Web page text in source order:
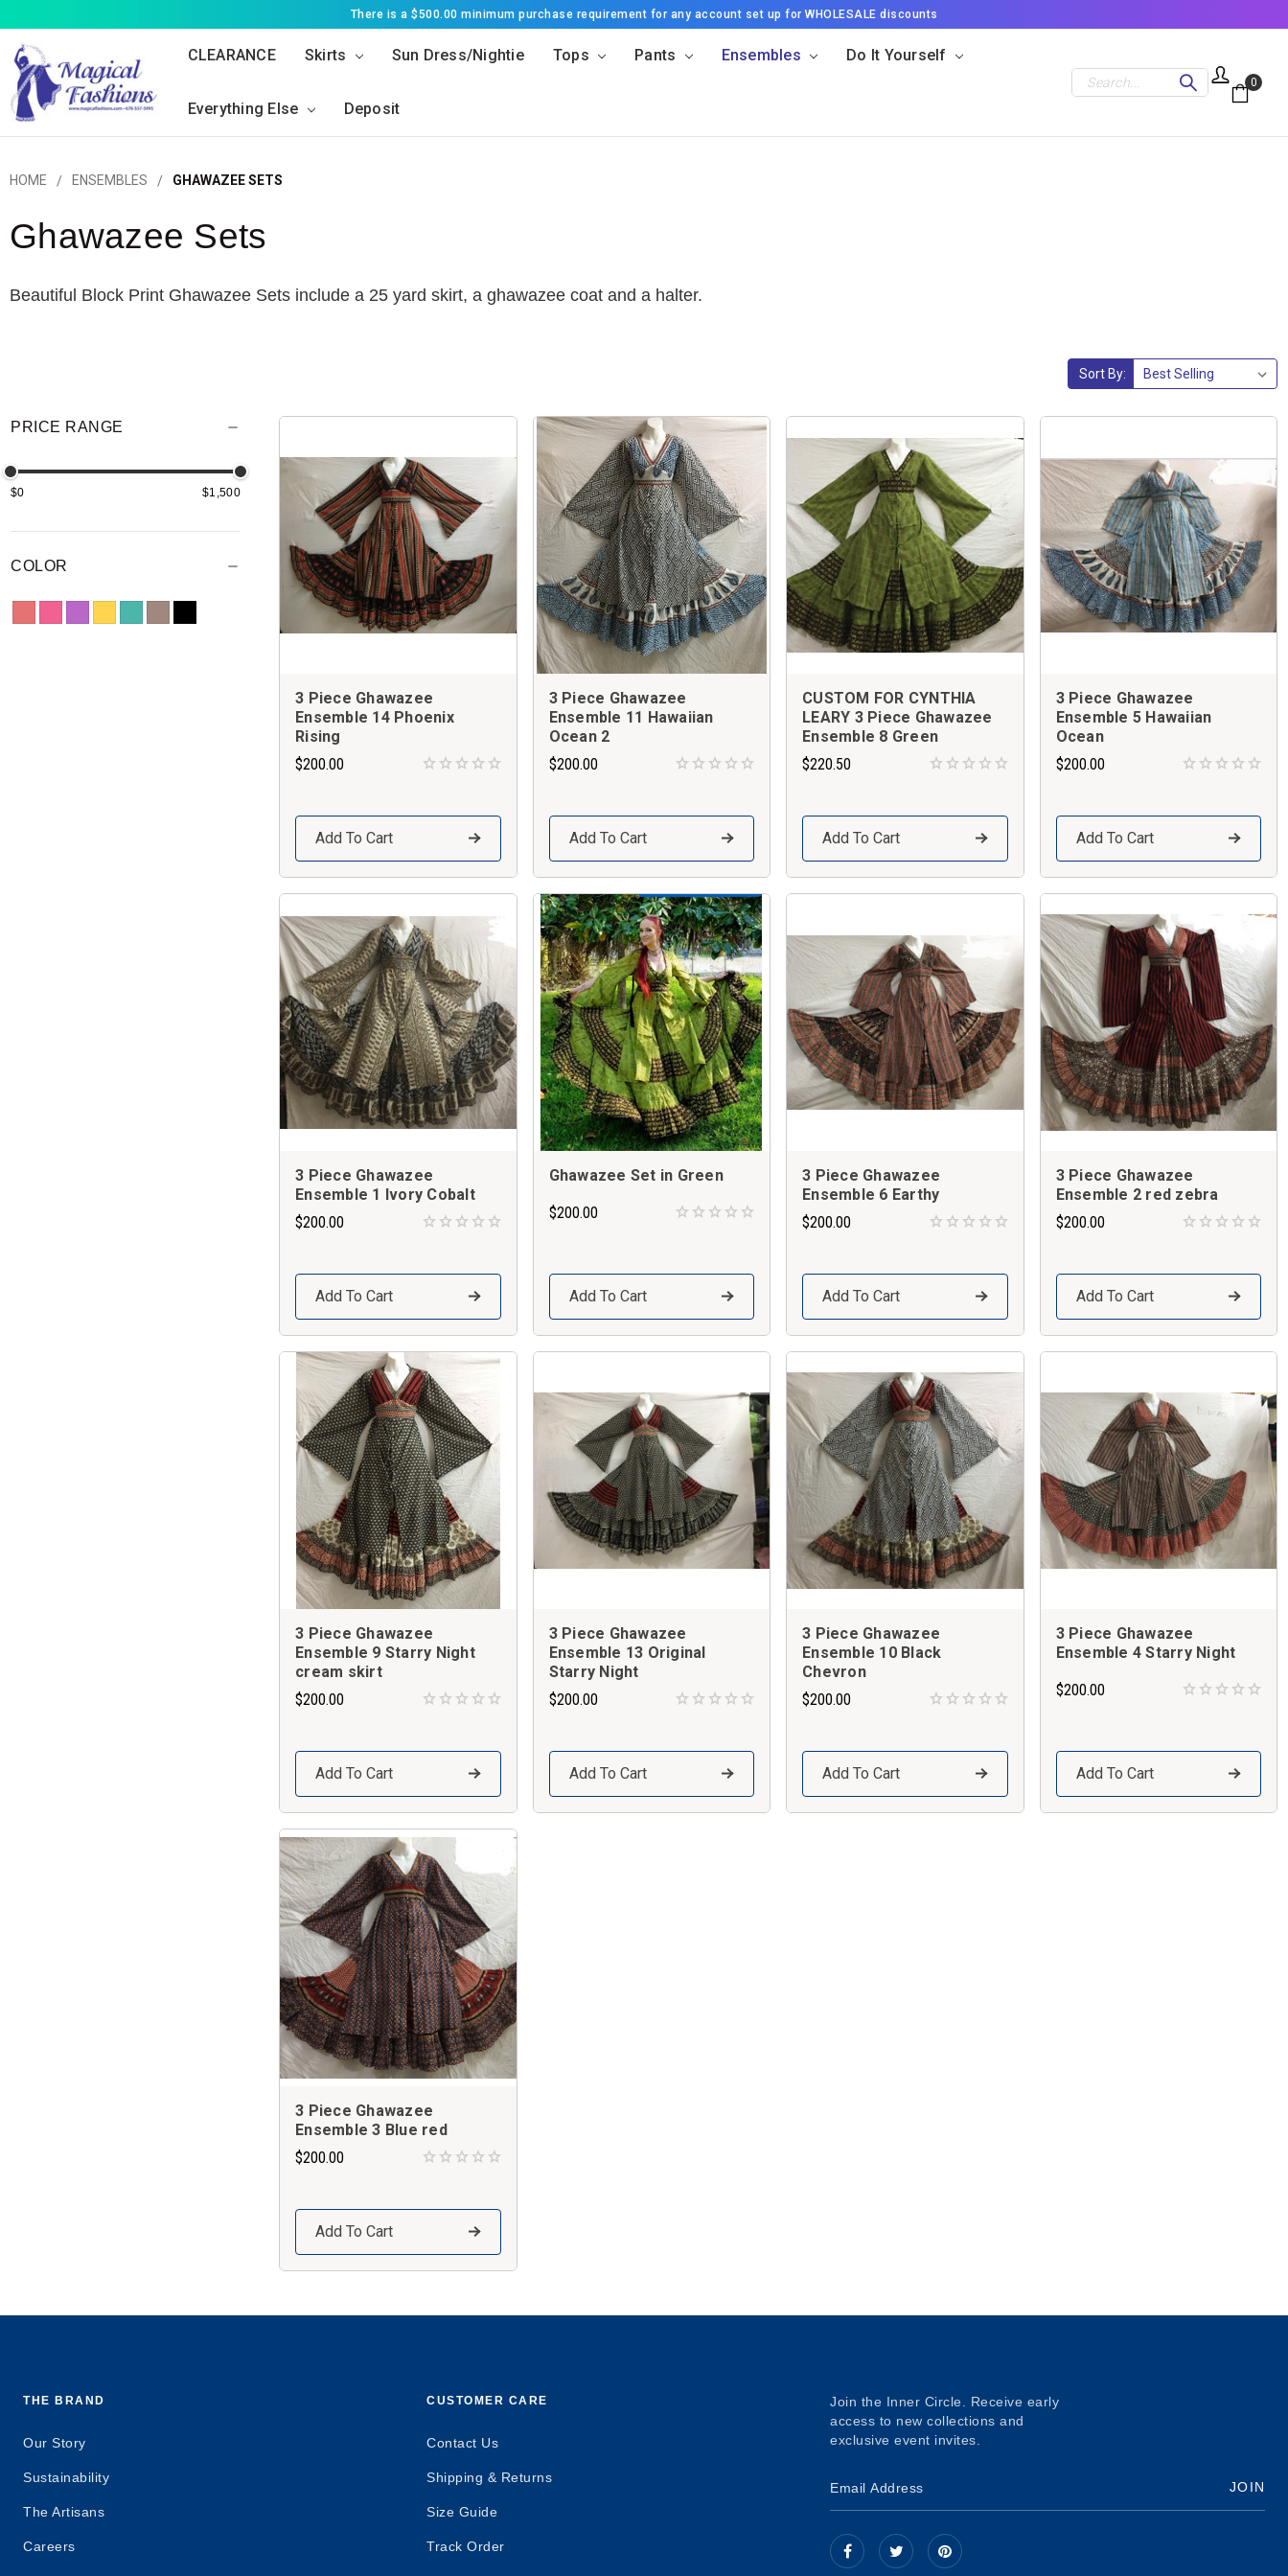
There is a $500.00 minimum purchase requirement for any account set up for WHOLESALE discounts
CLEARANCE Skirts Sun Dress/Nightie Tops Pants Ensembles Do It Yourself
Everything Else Deposit
Search 0
HOME ENSEMBLES GHAWAZEE SETS
Ghawazee Sets
Beautiful Block Print Ghawazee Sets include a 25 yard skirt, a ghawazee coat and a halter.
PRICE RANGE
$0 $1,500
COLOR
Sort By:
3 Piece Ghawazee
Ensemble 14 Phoenix
Rising
$200.00
Add To Cart
3 Piece Ghawazee
Ensemble 11 Hawaiian
Ocean 2
$200.00
Add To Cart
CUSTOM FOR CYNTHIA
LEARY 3 Piece Ghawazee
Ensemble 8 Green
$220.50
Add To Cart
3 Piece Ghawazee
Ensemble 5 Hawaiian
Ocean
$200.00
Add To Cart
3 Piece Ghawazee
Ensemble 1 Ivory Cobalt
$200.00
Add To Cart
Ghawazee Set in Green
$200.00
Add To Cart
3 Piece Ghawazee
Ensemble 6 Earthy
$200.00
Add To Cart
3 Piece Ghawazee
Ensemble 2 red zebra
$200.00
Add To Cart
3 Piece Ghawazee
Ensemble 9 Starry Night
cream skirt
$200.00
Add To Cart
3 Piece Ghawazee
Ensemble 13 Original
Starry Night
$200.00
Add To Cart
3 Piece Ghawazee
Ensemble 10 Black
Chevron
$200.00
Add To Cart
3 Piece Ghawazee
Ensemble 4 Starry Night
$200.00
Add To Cart
3 Piece Ghawazee
Ensemble 3 Blue red
$200.00
Add To Cart
THE BRAND
Our Story
Sustainability
The Artisans
Careers
CUSTOMER CARE
Contact Us
Shipping & Returns
Size Guide
Track Order
Join the Inner Circle. Receive early
access to new collections and
exclusive event invites.
JOIN